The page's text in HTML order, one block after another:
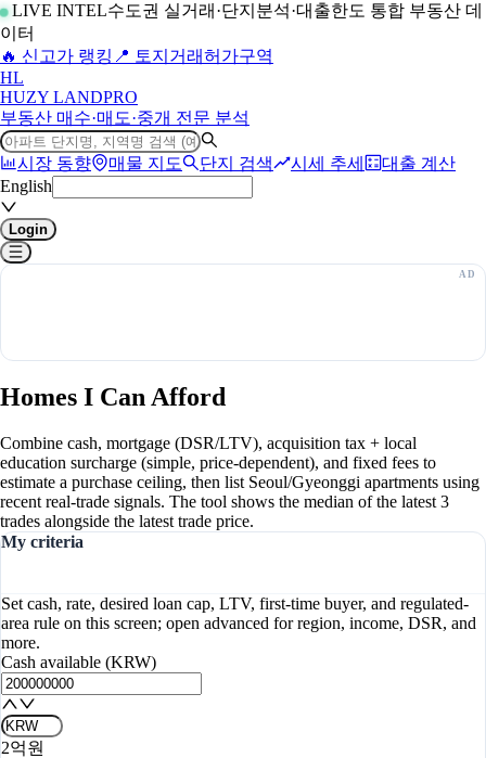
LIVE INTEL수도권 실거래·단지분석·대출한도 통합 부동산 데
이터
🔥 신고가 랭킹 📍 토지거래허가구역
HL
HUZY LANDPRO
부동산 매수·매도·중개 전문 분석
시장 동향 매물 지도 단지 검색 시세 추세
대출 계산
English
Login
Homes I Can Afford
Combine cash, mortgage (DSR/LTV), acquisition tax + local
education surcharge (simple, price-dependent), and fixed fees to
estimate a purchase ceiling, then list Seoul/Gyeonggi apartments using
recent real-trade signals. The tool shows the median of the latest 3
trades alongside the latest trade price.
My criteria
Set cash, rate, desired loan cap, LTV, first-time buyer, and regulated-
area rule on this screen; open advanced for region, income, DSR, and
more.
Cash available (KRW)
2억원